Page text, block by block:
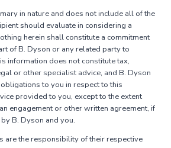
in nature and does not include all of the
should evaluate in considering a
herein shall constitute a commitment
of B. Dyson or any related party to
information does not constitute tax,
or other specialist advice, and B. Dyson
to you in respect to this
provided to you, except to the extent
engagement or other written agreement, if
B. Dyson and you.
are the responsibility of their respective